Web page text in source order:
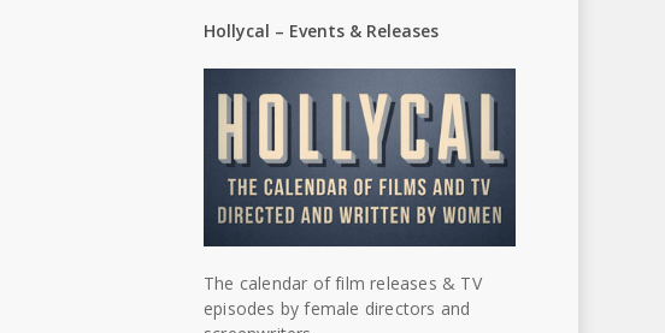
Hollycal – Events & Releases
The calendar of film releases & TV
episodes by female directors and